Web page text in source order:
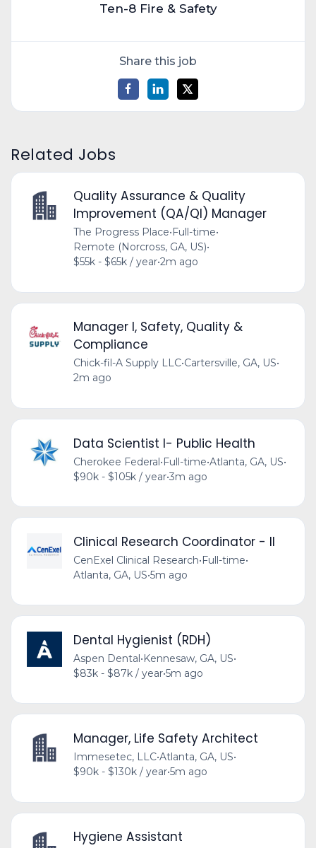
Ten-8 Fire & Safety
Share this job
Related Jobs
Quality Assurance & Quality
Improvement (QA/QI) Manager
The Progress Place•Full-time•
Remote (Norcross, GA, US)•
$55k - $65k / year•2m ago
Manager I, Safety, Quality &
Compliance
Chick-fil-A Supply LLC•Cartersville, GA, US•
2m ago
Data Scientist I- Public Health
Cherokee Federal•Full-time•Atlanta, GA, US•
$90k - $105k / year•3m ago
Clinical Research Coordinator - II
CenExel Clinical Research•Full-time•
Atlanta, GA, US•5m ago
Dental Hygienist (RDH)
Aspen Dental•Kennesaw, GA, US•
$83k - $87k / year•5m ago
Manager, Life Safety Architect
Immesetec, LLC•Atlanta, GA, US•
$90k - $130k / year•5m ago
Hygiene Assistant